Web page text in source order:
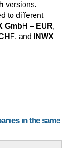
versions.
to different
GmbH – EUR,
, and
INWX
in the same